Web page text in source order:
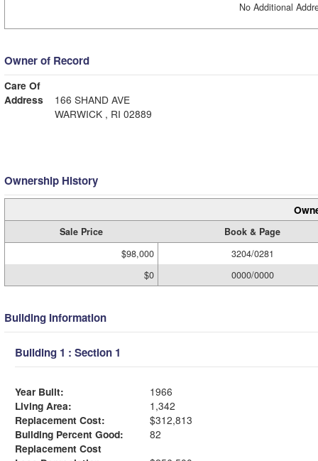
No Additional
Owner of Record
Care Of
Address
166 SHAND AVE
WARWICK , RI 02889
Ownership History
Sale Price
Book & Page
$98,000
3204/0281
$0
0000/0000
Building Information
Building 1 : Section 1
Year Built:
1966
Living Area:
1,342
Replacement Cost:
$312,813
Building Percent Good:
82
Replacement Cost